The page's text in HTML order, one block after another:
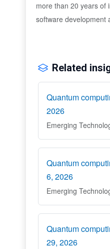
more than 20 years of
software development
Related
Quantum
2026
Emerging
Quantum
6, 2026
Emerging
Quantum
29, 2026